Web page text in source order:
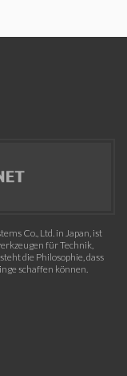
Co., Ltd. in Japan, ist
für Technik,
die Philosophie, dass
schaffen können.